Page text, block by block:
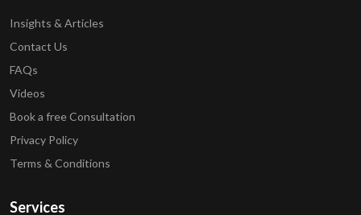
Insights & Articles
Contact Us
FAQs
Videos
Book a free Consultation
Privacy Policy
Terms & Conditions
Services